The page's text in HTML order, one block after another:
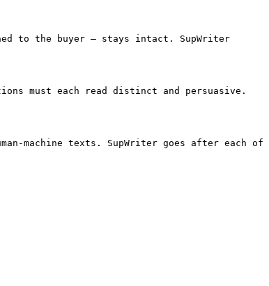
to the buyer — stays intact. SupWriter
must each read distinct and persuasive.
machine texts. SupWriter goes after each of